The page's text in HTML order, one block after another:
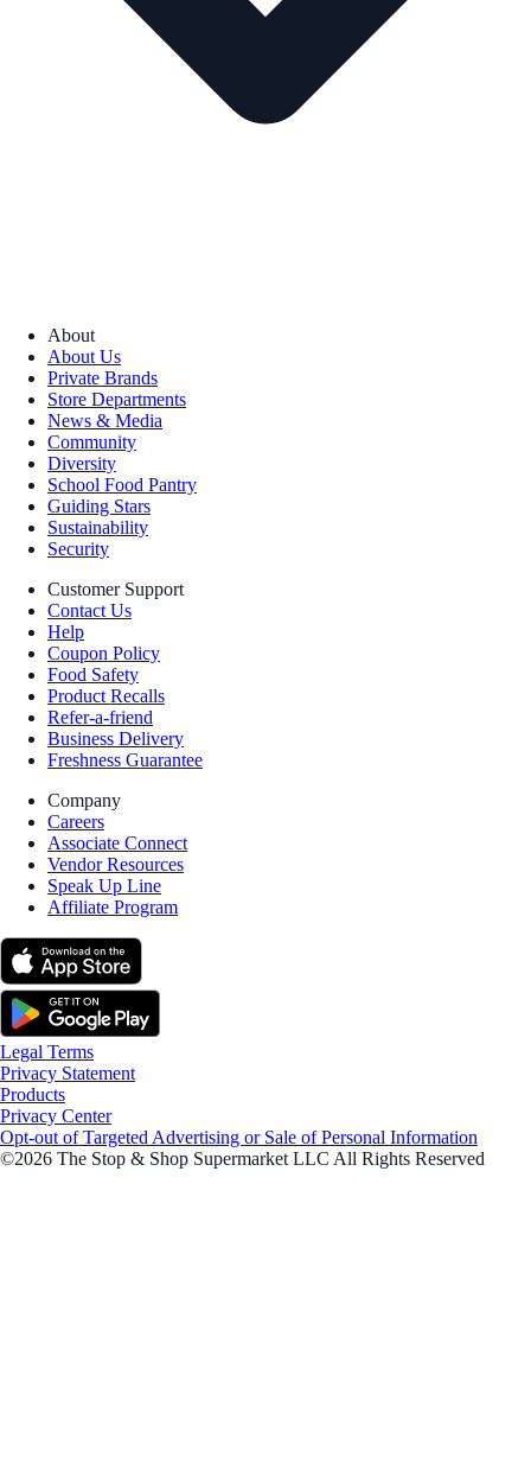
About
About Us
Private Brands
Store Departments
News & Media
Community
Diversity
School Food Pantry
Guiding Stars
Sustainability
Security
Customer Support
Contact Us
Help
Coupon Policy
Food Safety
Product Recalls
Refer-a-friend
Business Delivery
Freshness Guarantee
Company
Careers
Associate Connect
Vendor Resources
Speak Up Line
Affiliate Program
Legal Terms
Privacy Statement
Products
Privacy Center
Opt-out of Targeted Advertising or Sale of Personal Information
©2026 The Stop & Shop Supermarket LLC All Rights Reserved